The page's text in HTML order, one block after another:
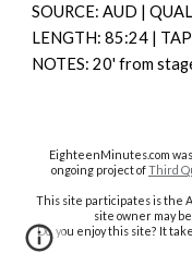
SOURCE: AUD |
LENGTH: 85:24 |
NOTES: 20' from
EighteenMinutes.com
ongoing project ofThird
This site participates is the
site owner may
Do you enjoy this site? It